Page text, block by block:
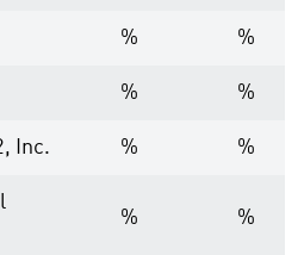
% %
% %
Inc. % %
% %